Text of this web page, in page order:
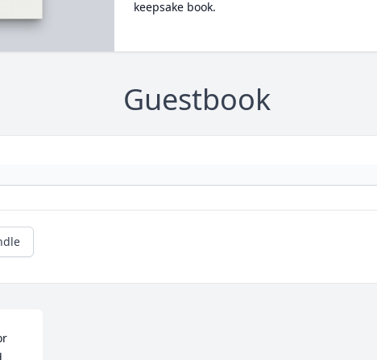
keepsake book.
Guestbook